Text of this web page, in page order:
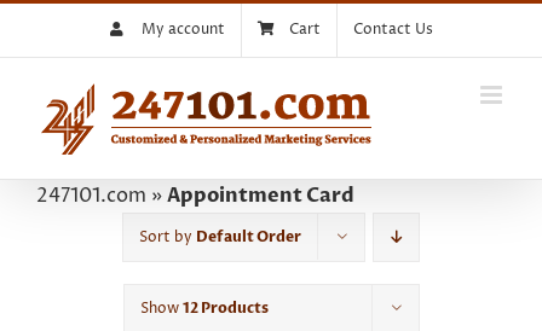
My account Cart Contact Us
247101.com »Appointment Card
Sort by Default Order
Show12 Products